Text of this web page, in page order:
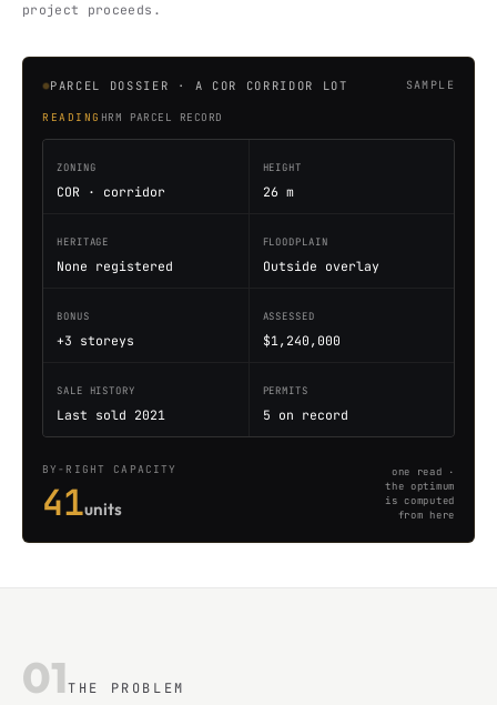
project proceeds.
PARCEL DOSSIER · A COR CORRIDOR LOT SAMPLE
READING HRM PARCEL RECORD
ZONING
COR · corridor
HEIGHT
26 m
HERITAGE
None registered
FLOODPLAIN
Outside overlay
BONUS
+3 storeys
ASSESSED
$1,240,000
SALE HISTORY
Last sold 2021
PERMITS
5 on record
BY-RIGHT CAPACITY
41units
one read ·
the optimum
is computed
from here
01THE PROBLEM